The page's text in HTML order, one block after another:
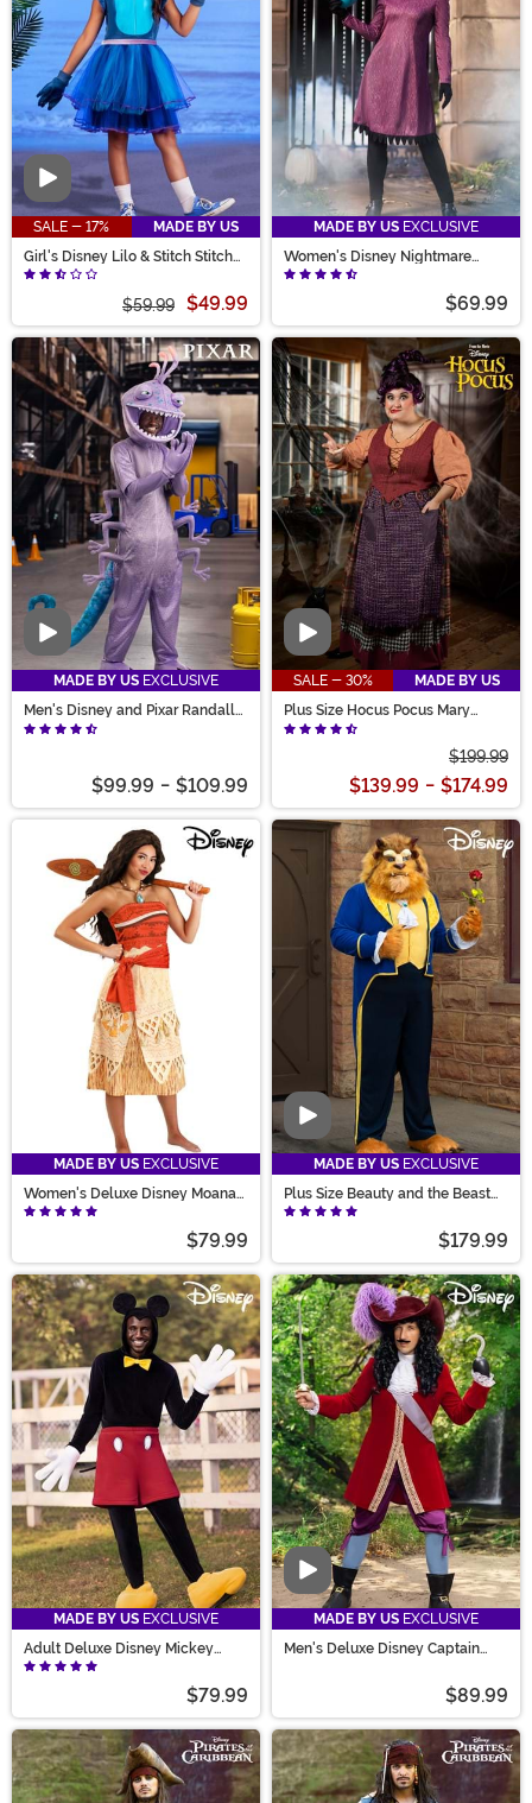
Video
SALE - 17%
MADE BY US
Girl's Disney Lilo & Stitch Stitch
Costume Dress
$59.99 $49.99
MADE BY US EXCLUSIVE
Women's Disney Nightmare
Before Christmas Shock Costume
$69.99
Video
MADE BY US EXCLUSIVE
Men's Disney and Pixar Randall
Costume
$99.99 - $109.99
Video
SALE - 30%
MADE BY US
Plus Size Hocus Pocus Mary
Sanderson Women's Costume
$199.99
$139.99 - $174.99
MADE BY US EXCLUSIVE
Women's Deluxe Disney Moana
Costume
$79.99
Video
MADE BY US EXCLUSIVE
Plus Size Beauty and the Beast
Authentic Beast Men's Costume
$179.99
MADE BY US EXCLUSIVE
Adult Deluxe Disney Mickey
Mouse Costume
$79.99
Video
MADE BY US EXCLUSIVE
Men's Deluxe Disney Captain
$89.99